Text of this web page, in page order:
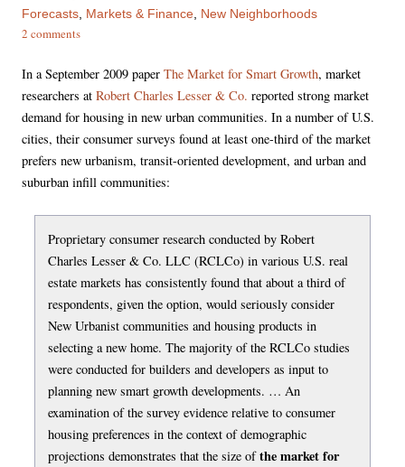
Forecasts, Markets & Finance, New Neighborhoods
2 comments
In a September 2009 paper The Market for Smart Growth, market
researchers at Robert Charles Lesser & Co. reported strong market
demand for housing in new urban communities. In a number of U.S.
cities, their consumer surveys found at least one-third of the market
prefers new urbanism, transit-oriented development, and urban and
suburban infill communities:
Proprietary consumer research conducted by Robert
Charles Lesser & Co. LLC (RCLCo) in various U.S. real
estate markets has consistently found that about a third of
respondents, given the option, would seriously consider
New Urbanist communities and housing products in
selecting a new home. The majority of the RCLCo studies
were conducted for builders and developers as input to
planning new smart growth developments. … An
examination of the survey evidence relative to consumer
housing preferences in the context of demographic
projections demonstrates that the size ofthe market for